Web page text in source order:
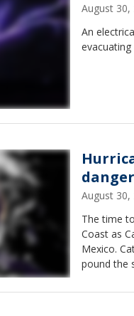
August 30,
An
evacuating
August 30,
The time
Coast as
Mexico.
pound the